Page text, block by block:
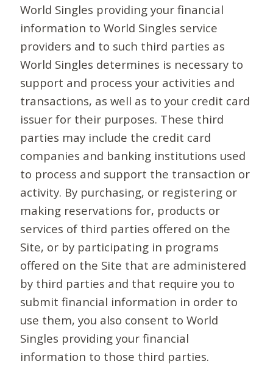
World Singles providing your financial
information to World Singles service
providers and to such third parties as
World Singles determines is necessary to
support and process your activities and
transactions, as well as to your credit card
issuer for their purposes. These third
parties may include the credit card
companies and banking institutions used
to process and support the transaction or
activity. By purchasing, or registering or
making reservations for, products or
services of third parties offered on the
Site, or by participating in programs
offered on the Site that are administered
by third parties and that require you to
submit financial information in order to
use them, you also consent to World
Singles providing your financial
information to those third parties.